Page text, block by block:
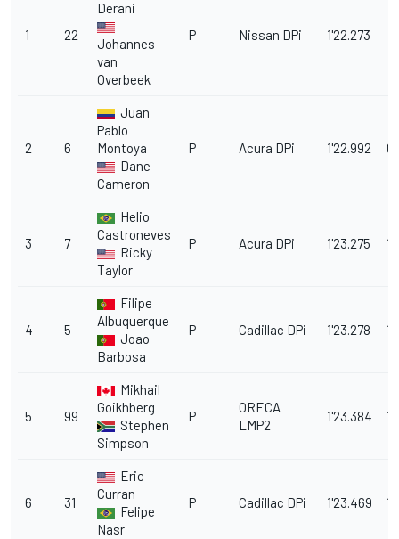
1 22
Derani
Johannes
van
Overbeek
P Nissan DPi 1'22.273
2 6
Juan
Pablo
Montoya
Dane
Cameron
P Acura DPi 1'22.992
3 7
Helio
Castroneves
Ricky
Taylor
P Acura DPi 1'23.275
4 5
Filipe
Albuquerque
Joao
Barbosa
P Cadillac DPi 1'23.278
5 99
Mikhail
Goikhberg
Stephen
Simpson
P
ORECA
LMP2
1'23.384
6 31
Eric
Curran
Felipe
Nasr
P Cadillac DPi 1'23.469